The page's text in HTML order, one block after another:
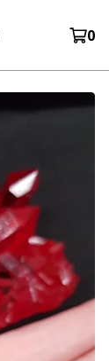
0